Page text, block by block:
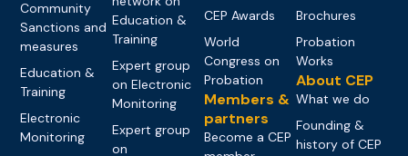
Community
Sanctions and
measures
Education &
Training
Electronic
Monitoring
Education &
Training
Expert group
on Electronic
Monitoring
Expert group
on
CEP Awards
World
Congress on
Probation
Members &
partners
Become a CEP
Brochures
Probation
Works
About CEP
What we do
Founding &
history of CEP